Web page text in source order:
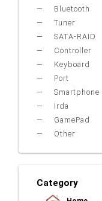
Bluetooth
Tuner
SATA-RAID
Controller
Keyboard
Port
Smartphone
Irda
GamePad
Other
Category